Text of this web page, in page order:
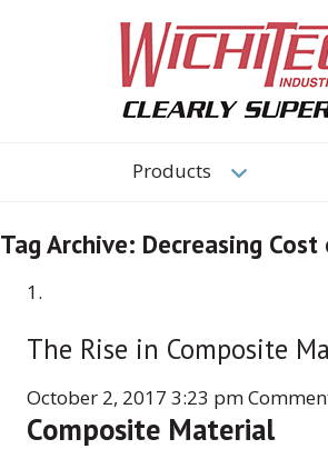
Products
Tag Archive: Decreasing
The Rise in Composite
October 2, 2017 3:23 pm
Composite Material